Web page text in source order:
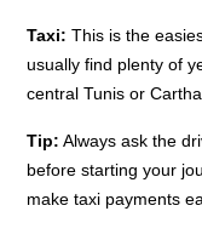
Taxi: This is the
usually find plenty of
central Tunis or
Tip: Always ask the
before starting your
make taxi payments